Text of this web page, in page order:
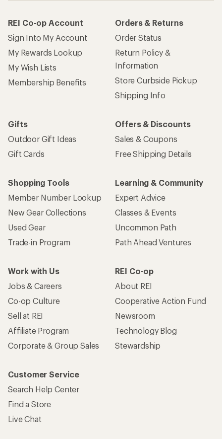
REI Co-op Account
Sign Into My Account
My Rewards Lookup
My Wish Lists
Membership Benefits
Orders & Returns
Order Status
Return Policy &
Information
Store Curbside Pickup
Shipping Info
Gifts
Outdoor Gift Ideas
Gift Cards
Offers & Discounts
Sales & Coupons
Free Shipping Details
Shopping Tools
Member Number Lookup
New Gear Collections
Used Gear
Trade-in Program
Learning & Community
Expert Advice
Classes & Events
Uncommon Path
Path Ahead Ventures
Work with Us
Jobs & Careers
Co-op Culture
Sell at REI
Affiliate Program
Corporate & Group Sales
REI Co-op
About REI
Cooperative Action Fund
Newsroom
Technology Blog
Stewardship
Customer Service
Search Help Center
Find a Store
Live Chat